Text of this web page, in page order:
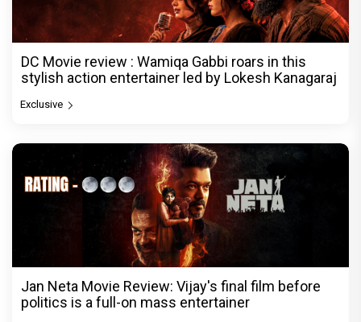
DC Movie review : Wamiqa Gabbi roars in this
stylish action entertainer led by Lokesh Kanagaraj
Exclusive
Jan Neta Movie Review: Vijay's final film before
politics is a full-on mass entertainer